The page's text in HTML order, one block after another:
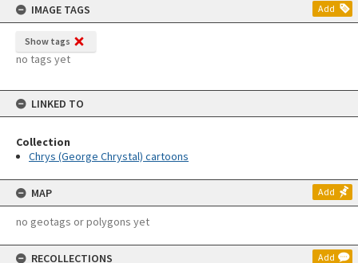
IMAGE TAGS
Add
Show tags
no tags yet
LINKED TO
Collection
Chrys (George Chrystal) cartoons
MAP Add
no geotags or polygons yet
RECOLLECTIONS Add